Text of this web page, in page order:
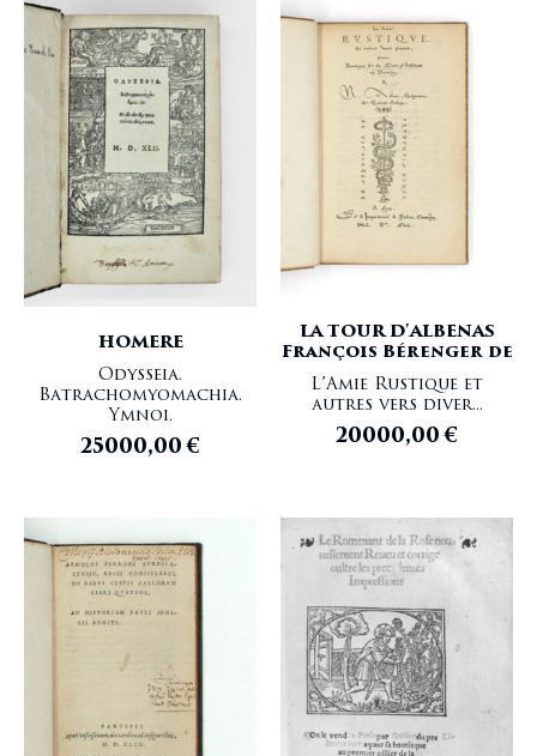
HOMERE
Odysseia.
Batrachomyomachia.
Ymnoi.
25000,00€
LA TOUR D'ALBENAS
François Bérenger de
L’Amie Rustique et
autres vers diver...
20000,00€